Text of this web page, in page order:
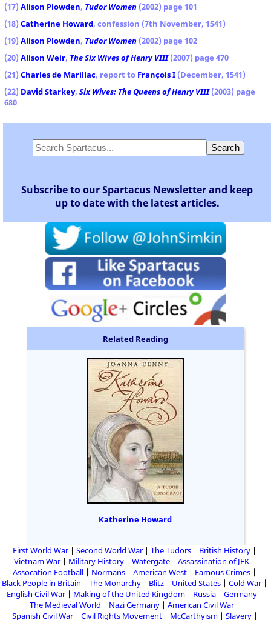
(17) Alison Plowden, Tudor Women (2002) page 101
(18) Catherine Howard, confession (7th November, 1541)
(19) Alison Plowden, Tudor Women (2002) page 102
(20) Alison Weir, The Six Wives of Henry VIII(2007) page 470
(21) Charles de Marillac, report to François I (December, 1541)
(22) David Starkey, Six Wives: The Queens of Henry VIII(2003) page
680
Subscribe to our Spartacus Newsletter and keep
up to date with the latest articles.
Related Reading
Katherine Howard
First World War Second World War The Tudors
British History
Vietnam War
Military History Watergate
Assassination of JFK
Assocation Football
Normans American West
Famous Crimes
Black People in Britain
The Monarchy Blitz United States
Cold War
English Civil War
Making of the United Kingdom Russia
Germany
The Medieval World
Nazi Germany
American Civil War
Spanish Civil War
Civil Rights Movement McCarthyism Slavery